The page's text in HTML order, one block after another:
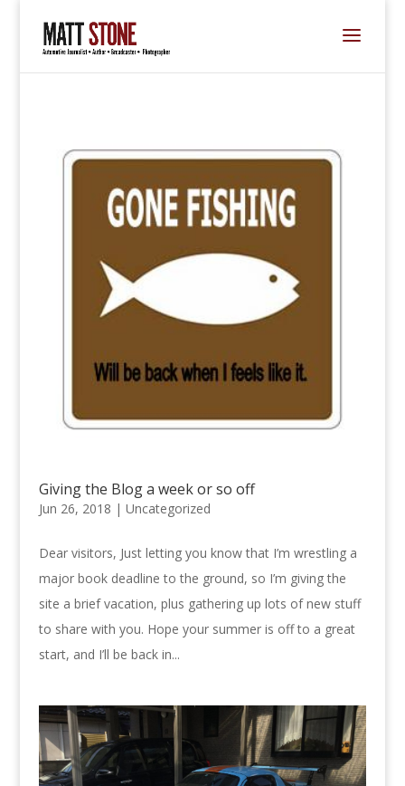
Giving the Blog a week or so off
Jun 26, 2018 | Uncategorized
Dear visitors, Just letting you know that I’m wrestling a
major book deadline to the ground, so I’m giving the
site a brief vacation, plus gathering up lots of new stuff
to share with you. Hope your summer is off to a great
start, and I’ll be back in...